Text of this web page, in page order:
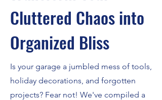
Cluttered Chaos into
Organized Bliss
Is your garage a jumbled mess of tools,
holiday decorations, and forgotten
projects? Fear not! We've compiled a